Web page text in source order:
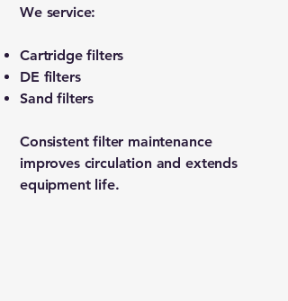
We service:
Cartridge filters
DE filters
Sand filters
Consistent filter maintenance
improves circulation and extends
equipment life.